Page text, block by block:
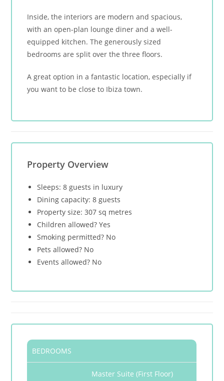
Inside, the interiors are modern and spacious,
with an open-plan lounge diner and a well-
equipped kitchen. The generously sized
bedrooms are split over the three floors.
A great option in a fantastic location, especially if
you want to be close to Ibiza town.
Property Overview
Sleeps: 8 guests in luxury
Dining capacity: 8 guests
Property size: 307 sq metres
Children allowed? Yes
Smoking permitted? No
Pets allowed? No
Events allowed? No
BEDROOMS
Master Suite (First Floor)